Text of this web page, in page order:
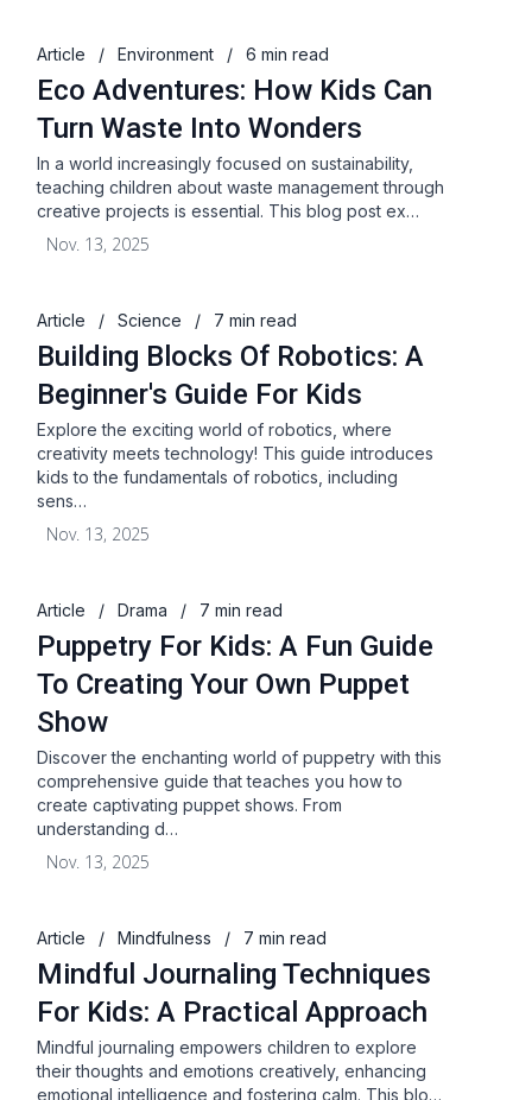
Article / Environment / 6 min read
Eco Adventures: How Kids Can
Turn Waste Into Wonders
In a world increasingly focused on sustainability,
teaching children about waste management through
creative projects is essential. This blog post ex…
Nov. 13, 2025
Article / Science / 7 min read
Building Blocks Of Robotics: A
Beginner's Guide For Kids
Explore the exciting world of robotics, where
creativity meets technology! This guide introduces
kids to the fundamentals of robotics, including
sens…
Nov. 13, 2025
Article / Drama / 7 min read
Puppetry For Kids: A Fun Guide
To Creating Your Own Puppet
Show
Discover the enchanting world of puppetry with this
comprehensive guide that teaches you how to
create captivating puppet shows. From
understanding d…
Nov. 13, 2025
Article / Mindfulness / 7 min read
Mindful Journaling Techniques
For Kids: A Practical Approach
Mindful journaling empowers children to explore
their thoughts and emotions creatively, enhancing
emotional intelligence and fostering calm. This blo…